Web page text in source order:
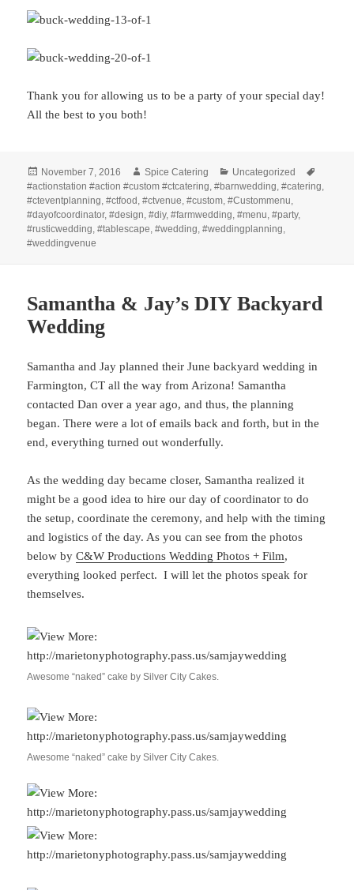
Thank you for allowing us to be a party of your special day!
All the best to you both!
Posted
on
November 7, 2016 Author
Spice Catering Categories
Uncategorized
#actionstation #action #custom #ctcatering,#barnwedding,#catering,
#cteventplanning,#ctfood ,#ctvenue,#custom,#Custommenu,
#dayofcoordinator,#design,#diy,#farmwedding,#menu,#party,
#rusticwedding,#tablescape,#wedding,#weddingplanning,
#weddingvenue
Samantha & Jay’s DIY Backyard
Wedding
Samantha and Jay planned their June backyard wedding in
Farmington, CT all the way from Arizona! Samantha
contacted Dan over a year ago, and thus, the planning
began. There were a lot of emails back and forth, but in the
end, everything turned out wonderfully.
As the wedding day became closer, Samantha realized it
might be a good idea to hire our day of coordinator to do
the setup, coordinate the ceremony, and help with the timing
and logistics of the day. As you can see from the photos
below byC&W Productions Wedding Photos + Film,
everything looked perfect. I will let the photos speak for
themselves.
Awesome “naked” cake by Silver City Cakes.
Awesome “naked” cake by Silver City Cakes.